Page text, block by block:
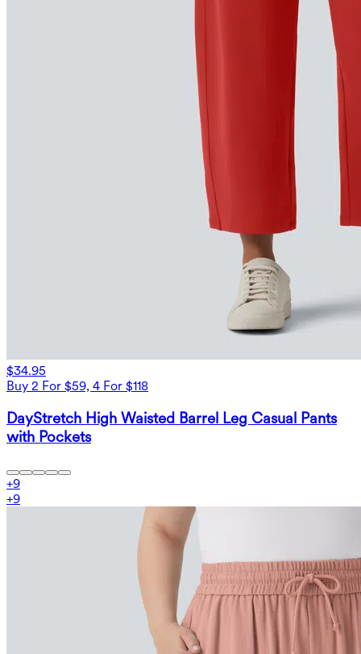
$34.95
Buy 2 For $59, 4 For $118
DayStretch High Waisted Barrel Leg Casual Pants
with Pockets
+9
+9